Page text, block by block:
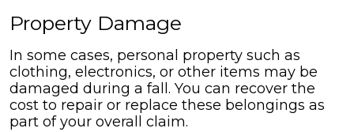
Property Damage
In some cases, personal property such as
clothing, electronics, or other items may be
damaged during a fall. You can recover the
cost to repair or replace these belongings as
part of your overall claim.